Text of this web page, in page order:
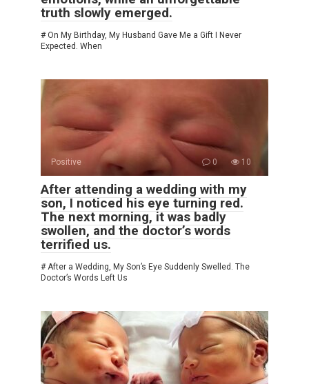
truth slowly emerged.
# On My Birthday, My Husband Gave Me a Gift I Never
Expected. When
Positive 0 10
After attending a wedding with my
son, I noticed his eye turning red.
The next morning, it was badly
swollen, and the doctor’s words
terrified us.
# After a Wedding, My Son’s Eye Suddenly Swelled. The
Doctor’s Words Left Us